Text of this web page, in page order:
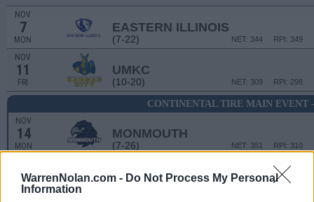
WarrenNolan.com - Do Not Process My Personal
Information
NOV
7
MON
EASTERN ILLINOIS
(7-22) RPI: 349
NET: 344
NOV
11
FRI
UMKC
(10-20) RPI: 298
NET: 309
CONTINENTAL TIRE MAIN EVENT
NOV
14
MON
MONMOUTH
(7-26) RPI: 310
NET: 351
CONTINENTAL TIRE
NOV